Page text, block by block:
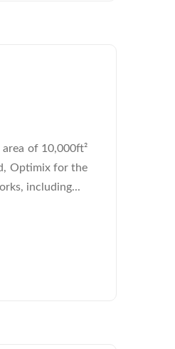
of 10,000ft²
Optimix for the
including...